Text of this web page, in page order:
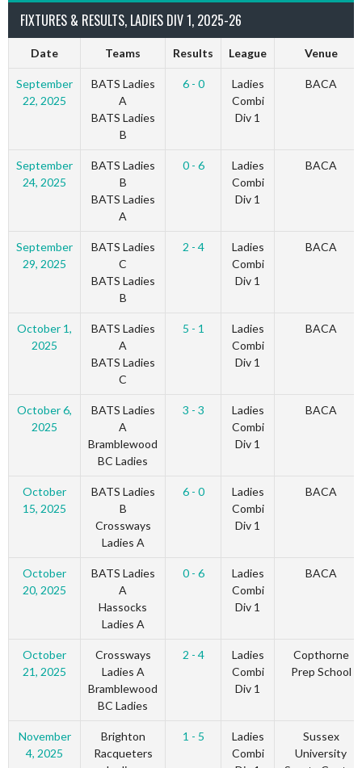
FIXTURES & RESULTS, LADIES DIV 1, 2025-26
Date Teams Results League Venue
September
22, 2025
BATS Ladies
A
BATS Ladies
B
6 - 0
Ladies
Combi
Div 1
BACA
September
24, 2025
BATS Ladies
B
BATS Ladies
A
0 - 6
Ladies
Combi
Div 1
BACA
September
29, 2025
BATS Ladies
C
BATS Ladies
B
2 - 4
Ladies
Combi
Div 1
BACA
October 1,
2025
BATS Ladies
A
BATS Ladies
C
5 - 1
Ladies
Combi
Div 1
BACA
October 6,
2025
BATS Ladies
A
Bramblewood
BC Ladies
3 - 3
Ladies
Combi
Div 1
BACA
October
15, 2025
BATS Ladies
B
Crossways
Ladies A
6 - 0
Ladies
Combi
Div 1
BACA
October
20, 2025
BATS Ladies
A
Hassocks
Ladies A
0 - 6
Ladies
Combi
Div 1
BACA
October
21, 2025
Crossways
Ladies A
Bramblewood
BC Ladies
2 - 4
Ladies
Combi
Div 1
Copthorne
Prep School
November
4, 2025
Brighton
Racqueters
1 - 5
Ladies
Combi
Sussex
University